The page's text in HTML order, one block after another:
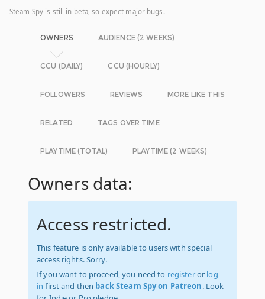
Steam Spy is still in beta, so expect major bugs.
OWNERS AUDIENCE (2 WEEKS)
CCU (DAILY) CCU (HOURLY)
FOLLOWERS REVIEWS MORE LIKE THIS
RELATED TAGS OVER TIME
PLAYTIME (TOTAL) PLAYTIME (2 WEEKS)
Owners data:
Access restricted.
This feature is only available to users with special
access rights. Sorry.
If you want to proceed, you need to registeror log
in first and then back Steam Spy on Patreon. Look